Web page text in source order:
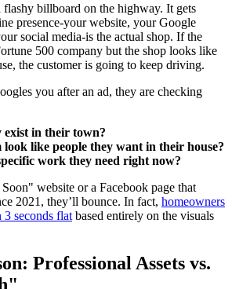
billboard on the highway. It gets
presence-your website, your Google
social media-is the actual shop. If the
500 company but the shop looks like
the customer is going to keep driving.
you after an ad, they are checking
exist in their town?
look like people they want in their house?
work they need right now?
website or a Facebook page that
2021, they’ll bounce. In fact, homeowners
seconds flat based entirely on the visuals
Professional Assets vs.